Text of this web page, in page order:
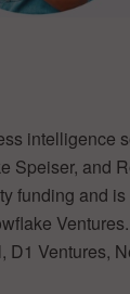
intelligence
Speiser, and
funding and
Ventures.
D1 Ventures,